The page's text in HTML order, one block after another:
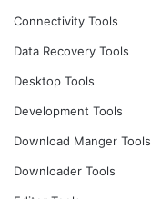
Connectivity Tools
Data Recovery Tools
Desktop Tools
Development Tools
Download Manger Tools
Downloader Tools